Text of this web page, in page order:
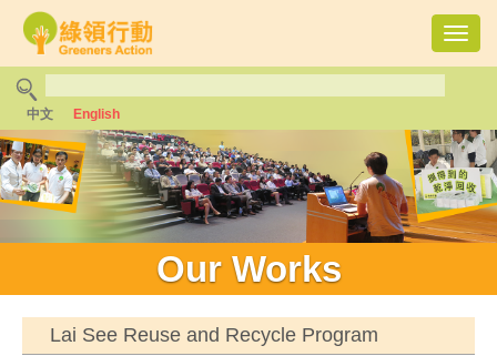
中文 English
Our Works
Lai See Reuse and Recycle Program